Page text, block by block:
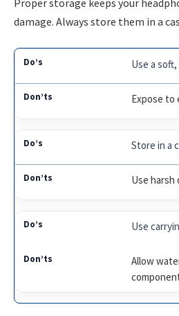
damage. Always store them in a
Use a
Expose to
Store in a
Use harsh
Use
Allow